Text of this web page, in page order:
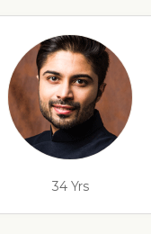
34 Yrs